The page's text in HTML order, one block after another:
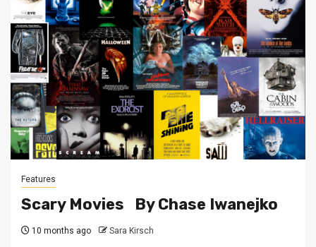
Features
Scary Movies By Chase Iwanejko
10 months ago Sara Kirsch